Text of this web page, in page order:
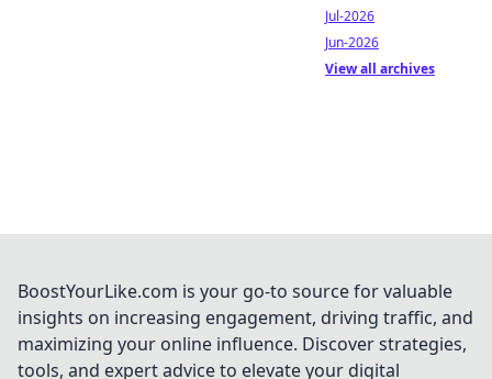
Jul-2026
Jun-2026
View all archives
BoostYourLike.com is your go-to source for valuable
insights on increasing engagement, driving traffic, and
maximizing your online influence. Discover strategies,
tools, and expert advice to elevate your digital